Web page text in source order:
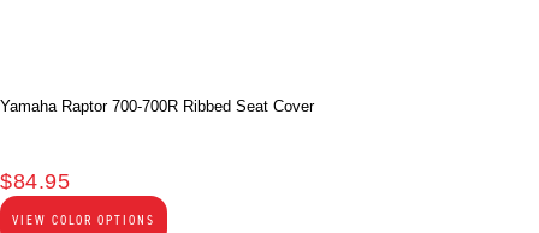
Yamaha Raptor 700-700R Ribbed Seat Cover
$84.95
VIEW COLOR OPTIONS